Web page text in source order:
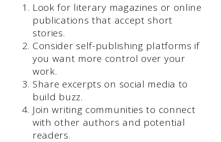
Look for literary magazines or online
publications that accept short
stories.
Consider self-publishing platforms if
you want more control over your
work.
Share excerpts on social media to
build buzz.
Join writing communities to connect
with other authors and potential
readers.